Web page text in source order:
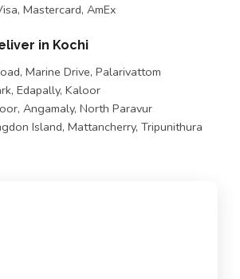
Mastercard, AmEx
in Kochi
Marine Drive, Palarivattom
Edapally, Kaloor
Angamaly, North Paravur
Island, Mattancherry, Tripunithura